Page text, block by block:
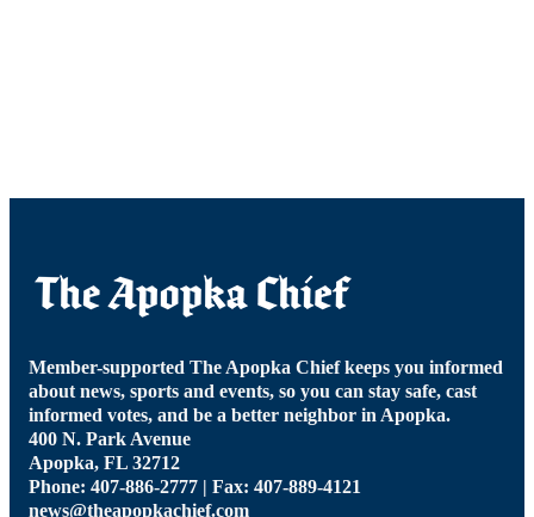
Member-supported The Apopka Chief keeps you informed
about news, sports and events, so you can stay safe, cast
informed votes, and be a better neighbor in Apopka.
400 N. Park Avenue
Apopka, FL 32712
Phone: 407-886-2777 | Fax: 407-889-4121
news@theapopkachief.com